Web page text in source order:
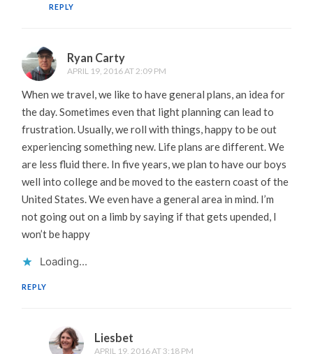
REPLY
Ryan Carty
APRIL 19, 2016 AT 2:09 PM
When we travel, we like to have general plans, an idea for
the day. Sometimes even that light planning can lead to
frustration. Usually, we roll with things, happy to be out
experiencing something new. Life plans are different. We
are less fluid there. In five years, we plan to have our boys
well into college and be moved to the eastern coast of the
United States. We even have a general area in mind. I’m
not going out on a limb by saying if that gets upended, I
won’t be happy
Loading...
REPLY
Liesbet
APRIL 19, 2016 AT 3:18 PM